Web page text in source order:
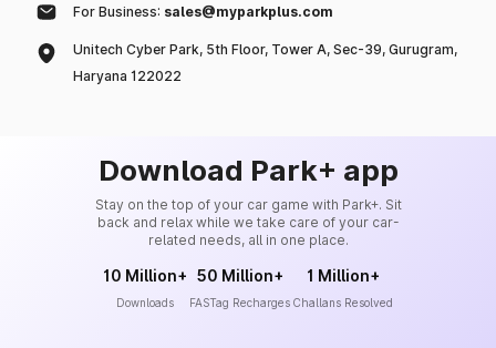
For Business: sales@myparkplus.com
Unitech Cyber Park, 5th Floor, Tower A, Sec-39, Gurugram,
Haryana 122022
Download Park+ app
Stay on the top of your car game with Park+. Sit
back and relax while we take care of your car-
related needs, all in one place.
10 Million+
Downloads
50 Million+
FASTag Recharges
1 Million+
Challans Resolved